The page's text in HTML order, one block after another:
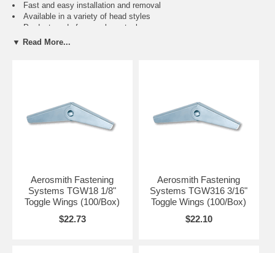
Fast and easy installation and removal
Available in a variety of head styles
Product made from carbon steel
Clamps the back of the base material providing resistance.
TV brackets into hollow base materials
Picture hanging
Drywall
Hollow block
Anchor Component Materials
▼ Read More...
Aerosmith Fastening
Systems TGW18 1/8"
Toggle Wings (100/Box)
$22.73
Aerosmith Fastening
Systems TGW316 3/16"
Toggle Wings (100/Box)
$22.10